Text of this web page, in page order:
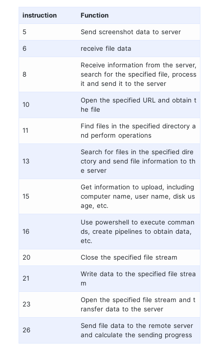
instruction Function
5 Send screenshot data to server
6 receive file data
8
Receive information from the server,
search for the specified file, process
it and send it to the server
10
Open the specified URL and obtain t
he file
11
Find files in the specified directory a
nd perform operations
13
Search for files in the specified dire
ctory and send file information to th
e server
15
Get information to upload, including
computer name, user name, disk us
age, etc.
16
Use powershell to execute comman
ds, create pipelines to obtain data,
etc.
20 Close the specified file stream
21
Write data to the specified file strea
m
23
Open the specified file stream and t
ransfer data to the server
26
Send file data to the remote server
and calculate the sending progress